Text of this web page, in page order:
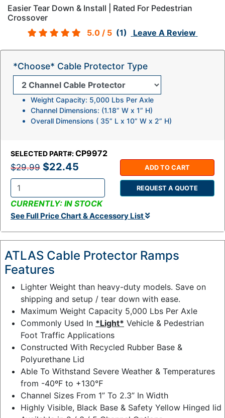
Easier Tear Down & Install | Rated For Pedestrian
Crossover
5.0/ 5 (1) Leave A Review
SELECTED PART#:CP9972
$29.99 $22.45
Q
t
y
:
ADD TO CART
REQUEST A QUOTE
CURRENTLY: IN STOCK
See Full Price Chart & Accessory List
*Choose* Cable Protector Type
Weight Capacity: 5,000 Lbs Per Axle
Channel Dimensions: (1.18” W x 1” H)
Overall Dimensions ( 35” L x 10” W x 2” H)
ATLAS Cable Protector Ramps
Features
Lighter Weight than heavy-duty models. Save on
shipping and setup / tear down with ease.
Maximum Weight Capacity 5,000 Lbs Per Axle
Commonly Used In *Light* Vehicle & Pedestrian
Foot Traffic Applications
Constructed With Recycled Rubber Base &
Polyurethane Lid
Able To Withstand Severe Weather & Temperatures
from -40ºF to +130℉
Channel Sizes From 1” To 2.3” In Width
Highly Visible, Black Base & Safety Yellow Hinged lid